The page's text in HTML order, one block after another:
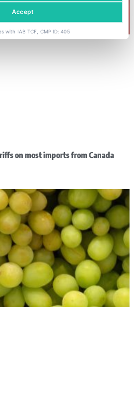
on most imports from Canada
Accept
with IAB TCF, CMP ID: 405